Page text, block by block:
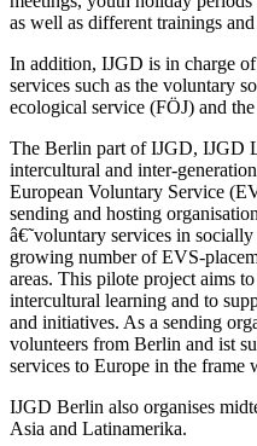
as well as different trainings
In addition, IJGD is in charge
services such as the voluntary
ecological service (FÖJ) and
The Berlin part of IJGD, IJGD
intercultural and inter-
European Voluntary Service
sending and hosting
â€˜voluntary services in
growing number of EVS-
areas. This pilote project aims
intercultural learning and to
and initiatives. As a sending
volunteers from Berlin and ist
services to Europe in the frame
IJGD Berlin also organises
Asia and Latinamerika.